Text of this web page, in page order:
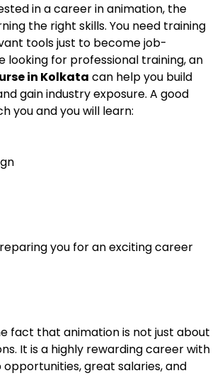
in a career in animation, the
the right skills. You need training
tools just to become job-
looking for professional training, an
in Kolkata can help you build
gain industry exposure. A good
you and you will learn:
you for an exciting career
fact that animation is not just about
It is a highly rewarding career with
opportunities, great salaries, and